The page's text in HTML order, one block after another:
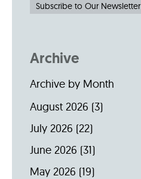
Subscribe to Our Newsletter
Archive
Archive by Month
August 2026 (3)
July 2026 (22)
June 2026 (31)
May 2026 (19)